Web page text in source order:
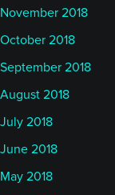
November 2018
October 2018
September 2018
August 2018
July 2018
June 2018
May 2018